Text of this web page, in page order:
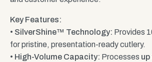
Key Features:
• SilverShine™ Technology: Provides
for pristine, presentation-ready cutlery.
• High-Volume Capacity: Processes up